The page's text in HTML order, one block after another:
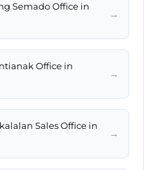
Semado Office in
→
Office in
→
Sales Office in
→